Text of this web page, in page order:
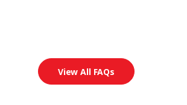
View All FAQs